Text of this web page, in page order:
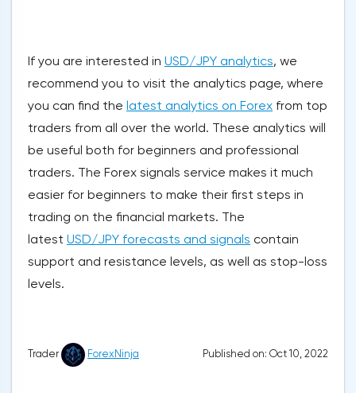
If you are interested in USD/JPY analytics, we
recommend you to visit the analytics page, where
you can find the latest analytics on Forex from top
traders from all over the world. These analytics will
be useful both for beginners and professional
traders. The Forex signals service makes it much
easier for beginners to make their first steps in
trading on the financial markets. The
latest USD/JPY forecasts and signals contain
support and resistance levels, as well as stop-loss
levels.
Trader ForexNinja Published on: Oct 10, 2022